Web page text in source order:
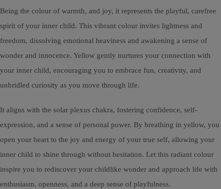
Being the colour of warmth, and joy, it represents the playful, carefree
spirit of your inner child. This vibrant colour invites lightness and
freedom, dissolving emotional heaviness and awakening a sense of
wonder and innocence. Yellow gently nurtures your connection with
your inner child, encouraging you to embrace fun, creativity, and
unbridled curiosity as you move through life.
It aligns with the solar plexus chakra, fostering confidence, self-
expression, and a sense of personal power. By breathing in yellow, you
open your heart to the joy and energy of your true self, allowing your
inner child to shine through without hesitation. Let this radiant colour
inspire you to rediscover your childlike wonder and approach life with
enthusiasm, openness, and a deep sense of playfulness.